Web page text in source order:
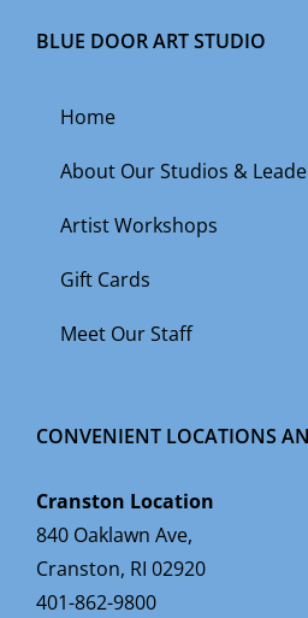
BLUE DOOR ART STUDIO
Home
About Our Studios &
Artist Workshops
Gift Cards
Meet Our Staff
CONVENIENT LOCATIONS
Cranston Location
840 Oaklawn Ave,
Cranston, RI 02920
401-862-9800